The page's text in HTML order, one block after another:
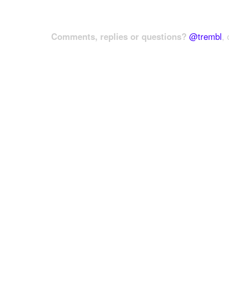
Comments, replies or questions? @trembl,